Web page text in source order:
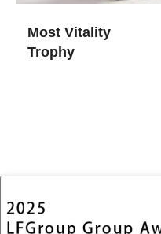
Most Vitality
Trophy